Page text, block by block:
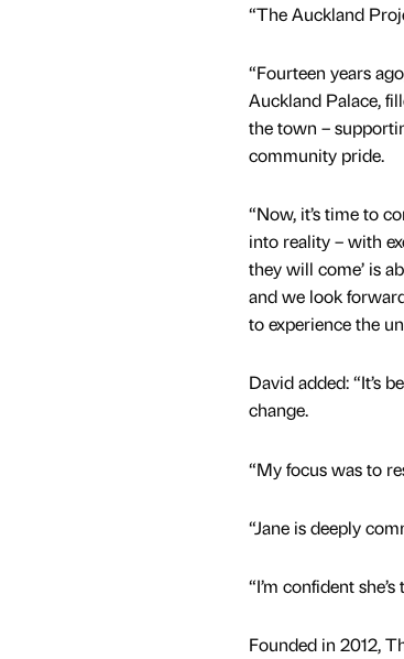
“The Auckland
“Fourteen years
Auckland Palace,
the town –
community pride.
“Now, it’s time to
into reality – with
they will come’ is
and we look
to experience the
David added: “It’s
change.
“My focus was to
“Jane is deeply
“I’m confident
Founded in 2012,